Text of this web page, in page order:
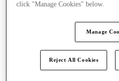
click "Manage Cookies" below.
Manage
Reject All Cookies